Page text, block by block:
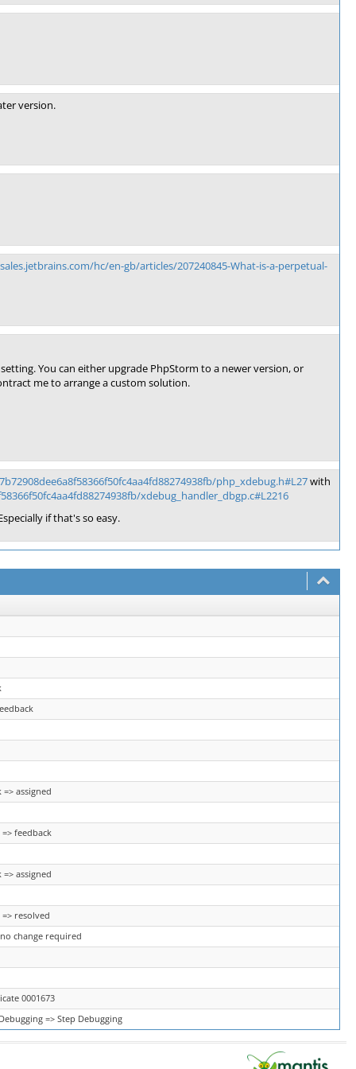
version.
hc/en-gb/articles/207240845-What-is-a-perpetual-
You can either upgrade PhpStorm to a newer version, or
me to arrange a custom solution.
php_xdebug.h#L27with
xdebug_handler_dbgp.c#L2216
if that's so easy.
=> assigned
=> feedback
=> assigned
=> resolved
change required
0001673
=> Step Debugging